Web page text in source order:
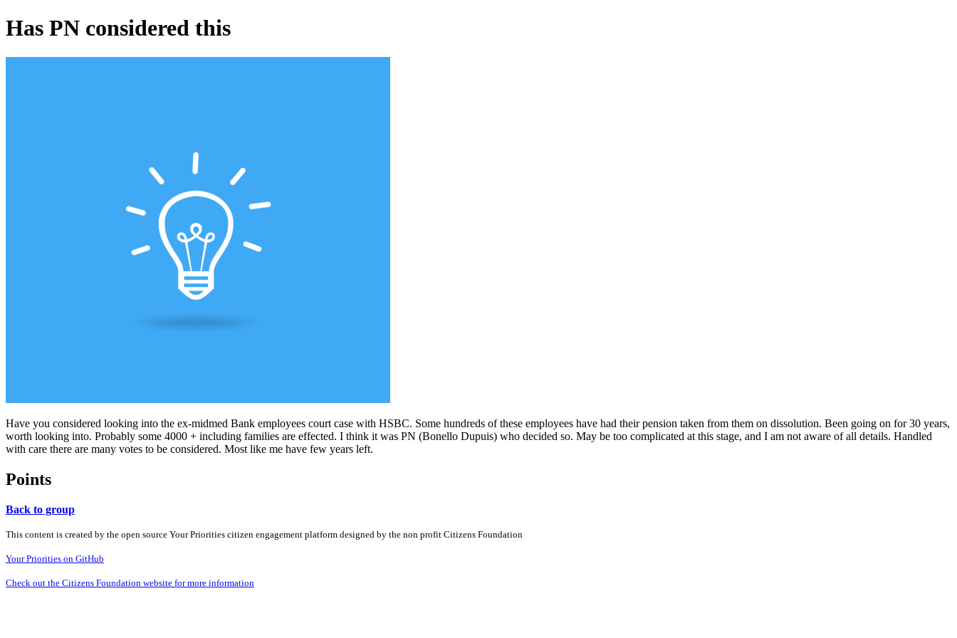
Has PN considered this
Have you considered looking into the ex-midmed Bank employees court case with HSBC. Some hundreds of these employees have had their pension taken from them on dissolution. Been going on for 30 years,
worth looking into. Probably some 4000 + including families are effected. I think it was PN (Bonello Dupuis) who decided so. May be too complicated at this stage, and I am not aware of all details. Handled
with care there are many votes to be considered. Most like me have few years left.
Points
Back to group
This content is created by the open source Your Priorities citizen engagement platform designed by the non profit Citizens Foundation
Your Priorities on GitHub
Check out the Citizens Foundation website for more information